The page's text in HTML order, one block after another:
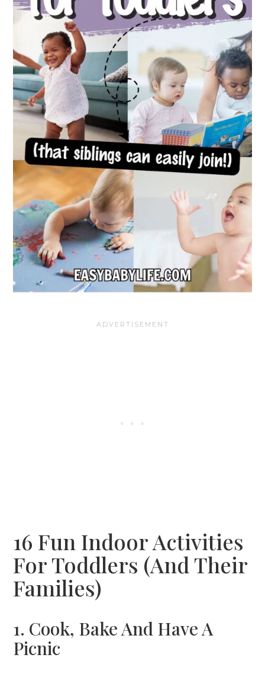
16 Fun Indoor Activities
For Toddlers (and Their
Families)
1. Cook, Bake And Have A
Picnic